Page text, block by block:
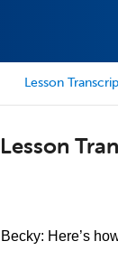
Lesson
Lesson
Becky: Here’s